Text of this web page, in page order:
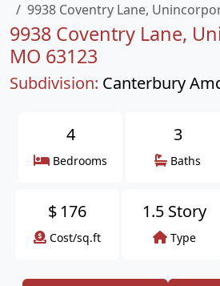
9938 Coventry Lane,
9938 Coventry Lane,
MO 63123
Subdivision: Canterbury
4
Bedrooms
3
Baths
$ 176
Cost/sq.ft
1.5 Story
Type